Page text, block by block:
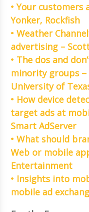
• Your customers
Yonker, Rockfish
• Weather
advertising –
• The dos and
minority groups –
University of
• How device
target ads at
Smart AdServer
• What should
Web or mobile
Entertainment
• Insights into
mobile ad